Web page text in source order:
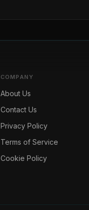
COMPANY
About Us
Contact Us
Privacy Policy
Terms of Service
Cookie Policy